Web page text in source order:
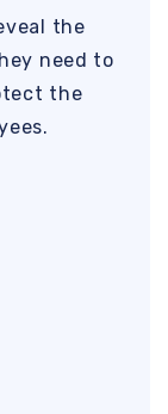
the
need to
the